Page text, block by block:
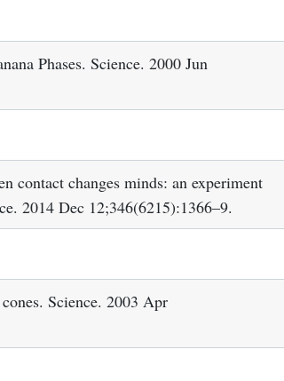
Phases. Science. 2000 Jun
contact changes minds: an experiment
2014 Dec 12;346(6215):1366–9.
Science. 2003 Apr